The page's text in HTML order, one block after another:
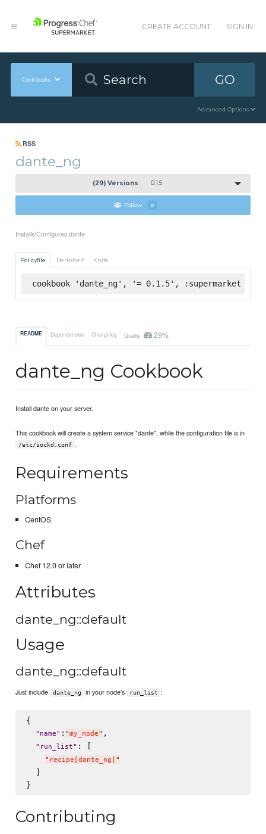
CREATE ACCOUNT SIGN IN
Cookbooks GO
Advanced Options
RSS
dante_ng
(29) Versions 0.1.5
Follow 0
Installs/Configures dante
Policyfile Berkshelf Knife
cookbook 'dante_ng', '= 0.1.5', :supermarket
README Dependencies Changelog Quality 29%
dante_ng Cookbook
Install dante on your server.
This cookbook will create a system service "dante", while the configuration file is in
/etc/sockd.conf .
Requirements
Platforms
CentOS
Chef
Chef 12.0 or later
Attributes
dante_ng::default
Usage
dante_ng::default
Just include dante_ng in your node's run_list :
{
" name" : "my_node" ,
" run_list" : [
" recipe[dante_ng] "
  ]
Contributing